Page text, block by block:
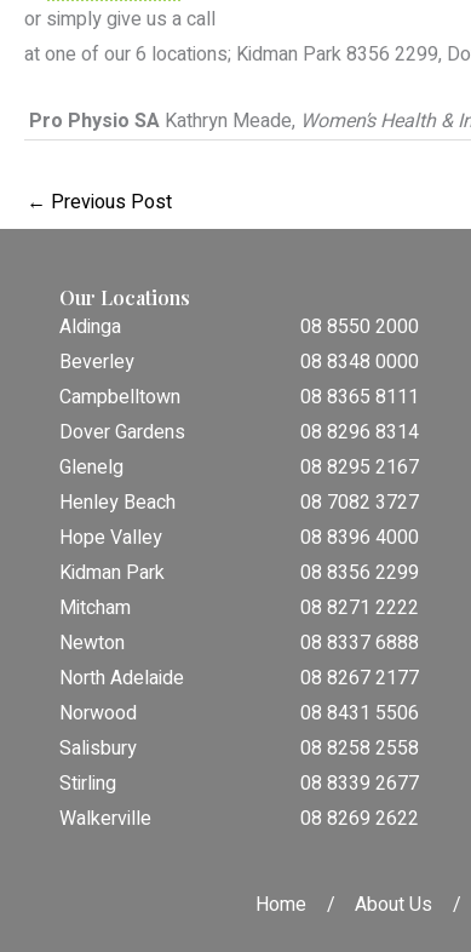
or simply give us a call
at one of our 6 locations; Kidman Park 8356 2299,
Pro Physio SA Kathryn Meade, Women’s Health
← Previous Post
Our Locations
Aldinga
08 8550 2000
Beverley
08 8348 0000
Campbelltown
08 8365 8111
Dover Gardens
08 8296 8314
Glenelg
08 8295 2167
Henley Beach
08 7082 3727
Hope Valley
08 8396 4000
Kidman Park
08 8356 2299
Mitcham
08 8271 2222
Newton
08 8337 6888
North Adelaide
08 8267 2177
Norwood
08 8431 5506
Salisbury
08 8258 2558
Stirling
08 8339 2677
Walkerville
08 8269 2622
Home About Us